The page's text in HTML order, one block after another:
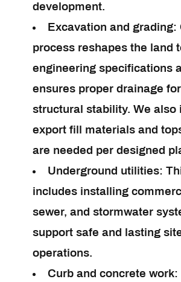
development.
Excavation and grading:
process reshapes the land
engineering specifications
ensures proper drainage
structural stability. We also
export fill materials and
are needed per designed
Underground utilities:
includes installing
sewer, and stormwater
support safe and lasting
operations.
Curb and concrete work: